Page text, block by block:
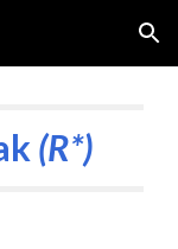
Skip to navigation
(R*)